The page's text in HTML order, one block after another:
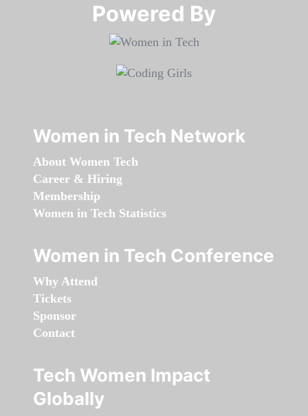
Powered By​​​​​​​
Women in Tech Network
About Women Tech
Career & Hiring
Membership
Women in Tech Statistics
Women in Tech Conference
Why Attend
Tickets
Sponsor
Contact
Tech Women Impact
Globally